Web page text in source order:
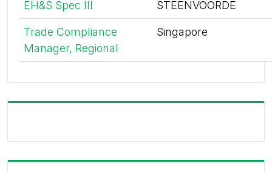
EH&S Spec III STEENVOORDE
Trade Compliance
Manager, Regional
Singapore